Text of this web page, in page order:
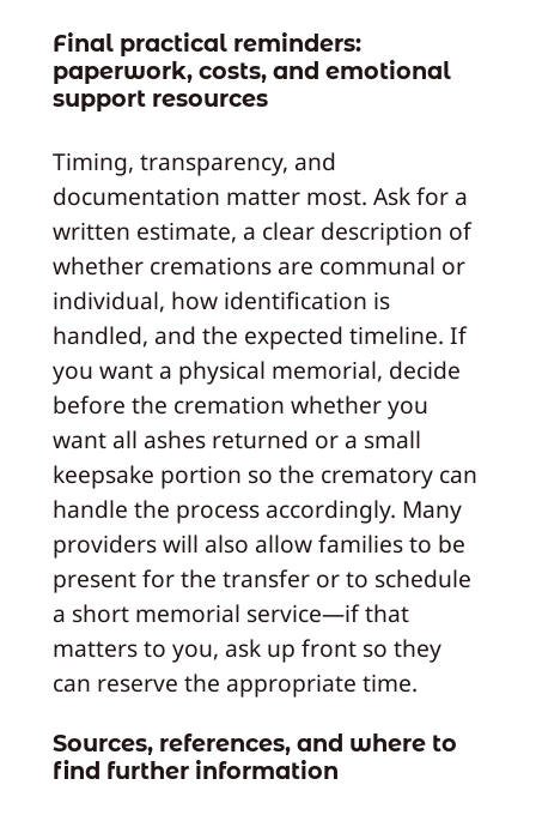
Final practical reminders:
paperwork, costs, and emotional
support resources
Timing, transparency, and
documentation matter most. Ask for a
written estimate, a clear description of
whether cremations are communal or
individual, how identification is
handled, and the expected timeline. If
you want a physical memorial, decide
before the cremation whether you
want all ashes returned or a small
keepsake portion so the crematory can
handle the process accordingly. Many
providers will also allow families to be
present for the transfer or to schedule
a short memorial service—if that
matters to you, ask up front so they
can reserve the appropriate time.
Sources, references, and where to
find further information